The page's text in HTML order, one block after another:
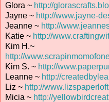
Glora ~ http://
Jayne ~ http://www.jayne-
Jeanne ~ http://
Katie ~ http://
Kim H.~
http://
Kim S. ~ http://
Leanne ~ http://
Liz ~ http://
Micia ~ http://